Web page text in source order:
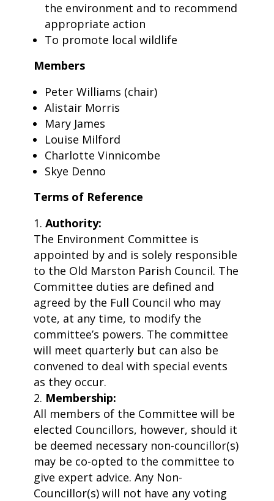
the environment and to recommend
appropriate action
To promote local wildlife
Members
Peter Williams (chair)
Alistair Morris
Mary James
Louise Milford
Charlotte Vinnicombe
Skye Denno
Terms of Reference
Authority:
The Environment Committee is
appointed by and is solely responsible
to the Old Marston Parish Council. The
Committee duties are defined and
agreed by the Full Council who may
vote, at any time, to modify the
committee’s powers. The committee
will meet quarterly but can also be
convened to deal with special events
as they occur.
Membership:
All members of the Committee will be
elected Councillors, however, should it
be deemed necessary non-councillor(s)
may be co-opted to the committee to
give expert advice. Any Non-
Councillor(s) will not have any voting